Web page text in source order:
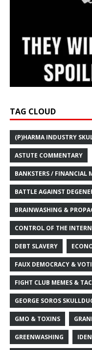
TAG CLOUD
(P)HARMA INDUSTRY
ASTUTE COMMENTARY
BANKSTERS / FINANCIAL
BATTLE AGAINST
BRAINWASHING &
CONTROL OF THE
DEBT SLAVERY
FAUX DEMOCRACY &
FIGHT CLUB MEMES &
GEORGE SOROS
GMO & TOXINS
GREENWASHING